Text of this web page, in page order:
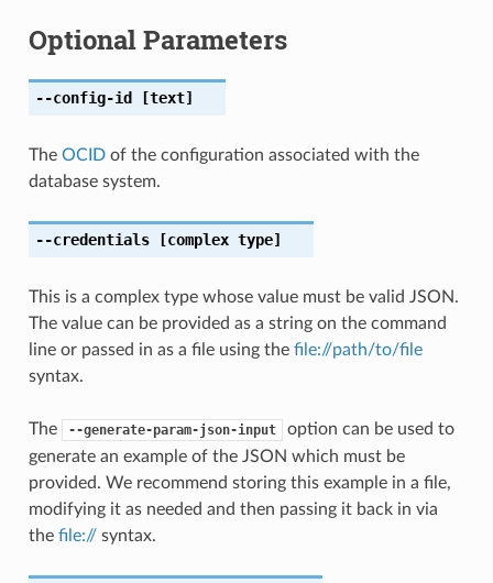
Optional Parameters
--config-id [text]
The OCIDof the configuration associated with the
database system.
--credentials[complex type]
This is a complex type whose value must be valid JSON.
The value can be provided as a string on the command
line or passed in as a file using the file://path/to/file
syntax.
The --generate-param-json-input
option can be used to
generate an example of the JSON which must be
provided. We recommend storing this example in a file,
modifying it as needed and then passing it back in via
the file://syntax.